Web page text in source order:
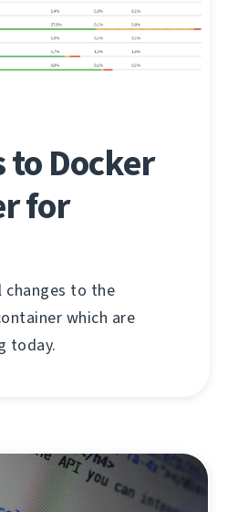
to Docker
for
changes to the
which are
today.